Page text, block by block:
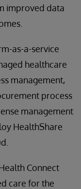
improved data
as-a-service
healthcare
management,
process
management
HealthShare
Connect
care for the